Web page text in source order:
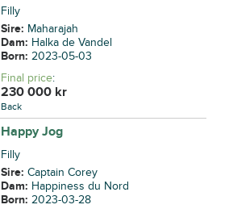
Filly
Sire: Maharajah
Dam: Halka de Vandel
Born:2023-05-03
Final price:
230 000 kr
Back
Happy Jog
Filly
Sire:Captain Corey
Dam: Happiness du Nord
Born:2023-03-28